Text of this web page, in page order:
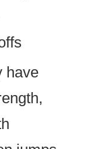
have